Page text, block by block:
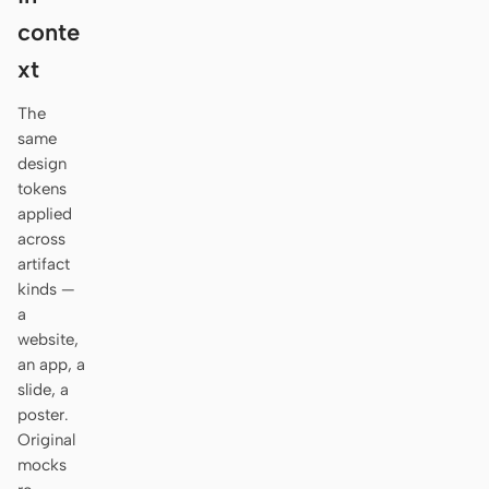
Devin for Terminal
Pi
Kiro CLI
Kilo
Mistral Vibe CLI
Qoder CLI
conte
xt
The
same
design
tokens
applied
across
artifact
kinds —
a
website,
an app, a
slide, a
poster.
Original
mocks